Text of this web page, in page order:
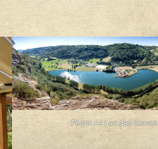
Photo: Le Lac des Graves